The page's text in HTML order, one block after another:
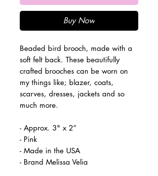
Buy Now
Beaded bird brooch, made with a
soft felt back. These beautifully
crafted brooches can be worn on
my things like; blazer, coats,
scarves, dresses, jackets and so
much more.
- Approx. 3" x 2”
- Pink
- Made in the USA
- Brand Melissa Velia